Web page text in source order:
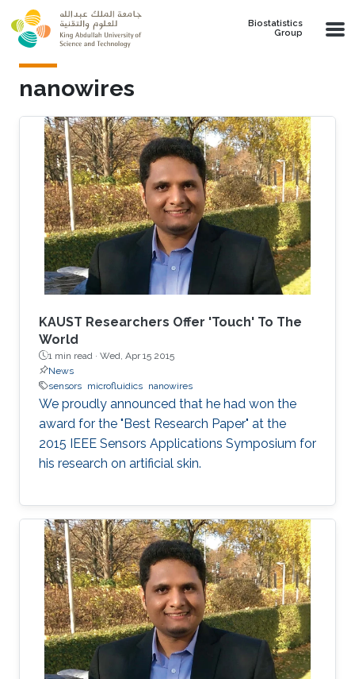
Skip to main content
Biostatistics
Group
nanowires
KAUST Researchers Offer 'Touch' To The
World
1 min read · Wed, Apr 15 2015
News
sensors microfluidics nanowires
We proudly announced that he had won the
award for the "Best Research Paper" at the
2015 IEEE Sensors Applications Symposium for
his research on artificial skin.